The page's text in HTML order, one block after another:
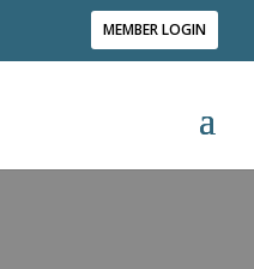
MEMBER LOGIN